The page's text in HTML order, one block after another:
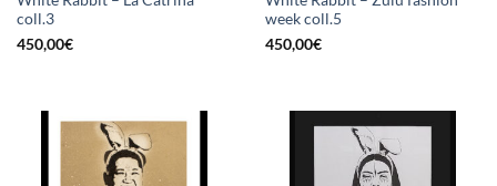
coll.3
450,00€
week coll.5
450,00€